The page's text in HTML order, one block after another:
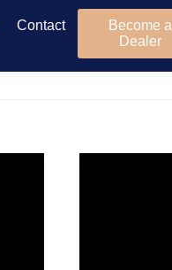
Contact
Become a
Dealer